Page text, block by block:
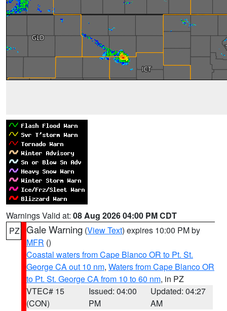
Warnings Valid at: 08 Aug 2026 04:00 PM CDT
PZ Gale Warning (View Text) expires 10:00 PM by
MFR ()
Coastal waters from Cape Blanco OR to Pt. St.
George CA out 10 nm, Waters from Cape Blanco OR
to Pt. St. George CA from 10 to 60 nm, in PZ
VTEC# 15
(CON)
Issued: 04:00
PM
Updated: 04:27
AM